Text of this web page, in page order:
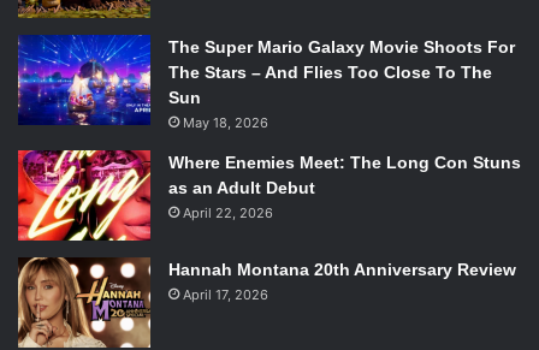
The Super Mario Galaxy Movie Shoots For
The Stars – And Flies Too Close To The
Sun
May 18, 2026
Where Enemies Meet: The Long Con Stuns
as an Adult Debut
April 22, 2026
Hannah Montana 20th Anniversary Review
April 17, 2026